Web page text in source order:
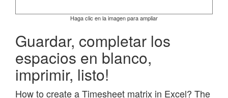
Haga clic en la imagen para ampliar
Guardar, completar los
espacios en blanco,
imprimir, listo!
How to create a Timesheet matrix in Excel? The